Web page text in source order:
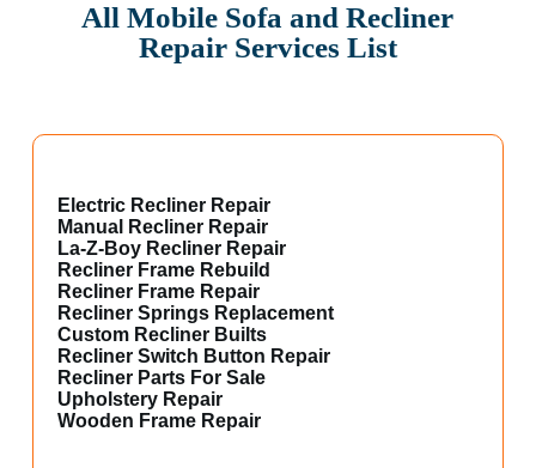
All Mobile Sofa and Recliner
Repair Services List
Electric Recliner Repair
Manual Recliner Repair
La-Z-Boy Recliner Repair
Recliner Frame Rebuild
Recliner Frame Repair
Recliner Springs Replacement
Custom Recliner Builts
Recliner Switch Button Repair
Recliner Parts For Sale
Upholstery Repair
Wooden Frame Repair